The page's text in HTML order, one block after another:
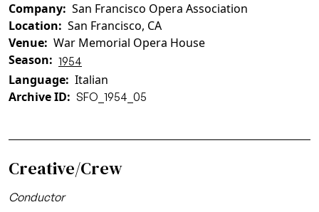
Company San Francisco Opera Association
Location
San Francisco, CA
Venue War Memorial Opera House
Season
1954
Language Italian
Archive ID
SFO_1954_05
Creative/Crew
Conductor